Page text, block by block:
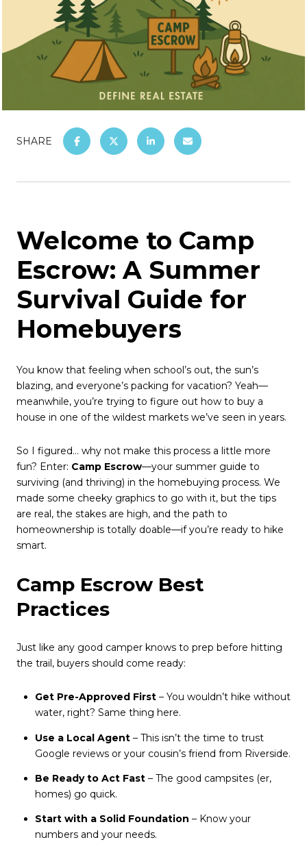
SHARE
Welcome to Camp
Escrow: A Summer
Survival Guide for
Homebuyers
You know that feeling when school’s out, the sun’s
blazing, and everyone’s packing for vacation? Yeah—
meanwhile, you’re trying to figure out how to buy a
house in one of the wildest markets we’ve seen in years.
So I figured… why not make this process a little more
fun? Enter: Camp Escrow—your summer guide to
surviving (and thriving) in the homebuying process. We
made some cheeky graphics to go with it, but the tips
are real, the stakes are high, and the path to
homeownership is totally doable—if you’re ready to hike
smart.
Camp Escrow Best
Practices
Just like any good camper knows to prep before hitting
the trail, buyers should come ready:
Get Pre-Approved First– You wouldn’t hike without
water, right? Same thing here.
Use a Local Agent– This isn’t the time to trust
Google reviews or your cousin’s friend from Riverside.
Be Ready to Act Fast– The good campsites (er,
homes) go quick.
Start with a Solid Foundation – Know your
numbers and your needs.